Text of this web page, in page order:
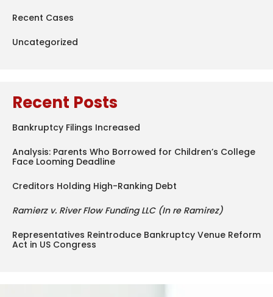
Recent Cases
Uncategorized
Recent Posts
Bankruptcy Filings Increased
Analysis: Parents Who Borrowed for Children’s College
Face Looming Deadline
Creditors Holding High-Ranking Debt
Ramierz v. River Flow Funding LLC (In re Ramirez)
Representatives Reintroduce Bankruptcy Venue Reform
Act in US Congress